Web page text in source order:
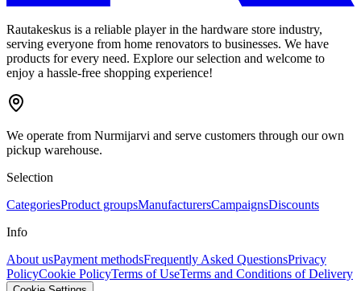
Rautakeskus is a reliable player in the hardware store industry,
serving everyone from home renovators to businesses. We have
products for every need. Explore our selection and welcome to
enjoy a hassle-free shopping experience!
We operate from Nurmijarvi and serve customers through our own
pickup warehouse.
Selection
CategoriesProduct groupsManufacturersCampaignsDiscounts
Info
About usPayment methodsFrequently Asked QuestionsPrivacy
PolicyCookie PolicyTerms of UseTerms and Conditions of Delivery